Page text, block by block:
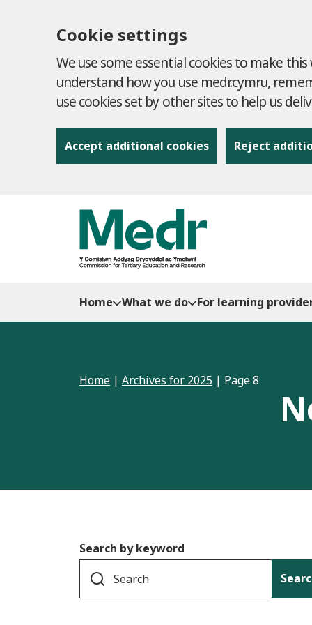
Cookie settings
We use some essential cookies to make
understand how you use medr.cymru,
use cookies set by other sites to help us
Accept additional cookies Reject
Home What we do For learning
Home | Archives for 2025 | Page 8
Search by keyword